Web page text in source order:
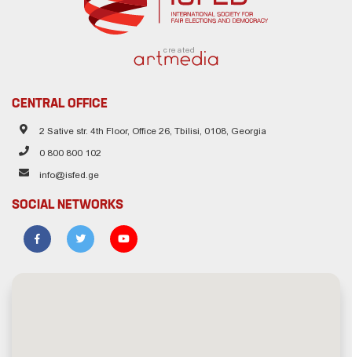
created
CENTRAL OFFICE
2 Sative str. 4th Floor, Office 26, Tbilisi, 0108, Georgia
0 800 800 102
info@isfed.ge
SOCIAL NETWORKS